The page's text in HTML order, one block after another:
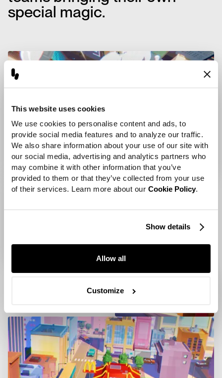
This website uses cookies
We use cookies to personalise content and ads, to
provide social media features and to analyze our traffic.
We also share information about your use of our site with
our social media, advertising and analytics partners who
may combine it with other information that you’ve
provided to them or that they’ve collected from your use
of their services. Learn more about our Cookie Policy.
Show details
Allow all
Customize
special magic.